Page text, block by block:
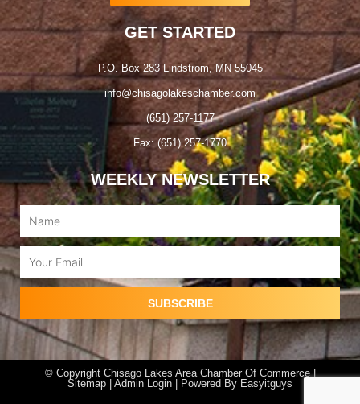
GET STARTED
P.O. Box 283 Lindstrom, MN 55045
info@chisagolakeschamber.com
(651) 257-1177
Fax: (651) 257-1770
WEEKLY NEWSLETTER
Name
SUBSCRIBE
© Copyright Chisago Lakes Area Chamber Of Commerce |
Sitemap | Admin Login | Powered By Easyitguys